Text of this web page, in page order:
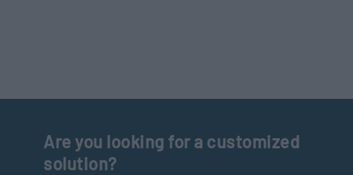
Are you looking for a customized
solution?